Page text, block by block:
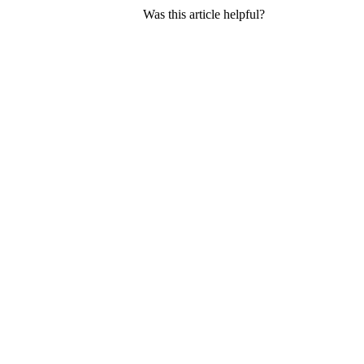
Was this article helpful?